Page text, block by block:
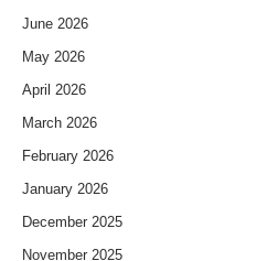
June 2026
May 2026
April 2026
March 2026
February 2026
January 2026
December 2025
November 2025